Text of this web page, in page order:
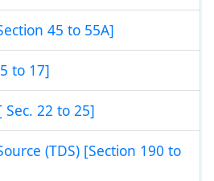
45 to 55A]
to 17]
22 to 25]
(TDS) [Section 190 to